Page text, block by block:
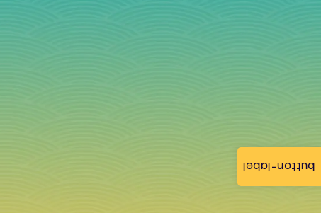
button-label